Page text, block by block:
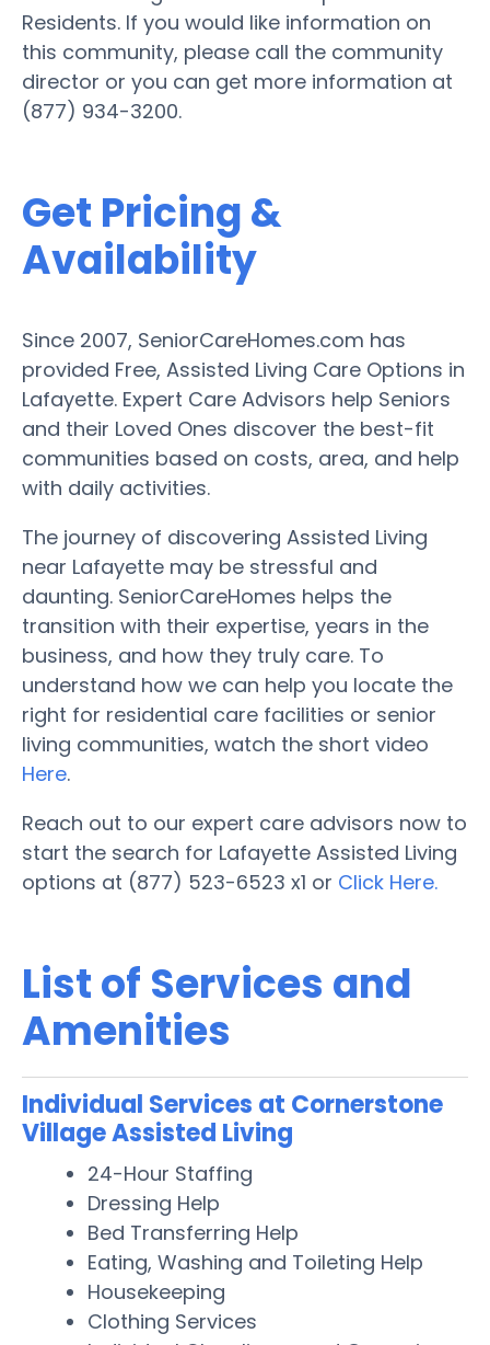
Residents. If you would like information on
this community, please call the community
director or you can get more information at
(877) 934-3200.
Get Pricing &
Availability
Since 2007, SeniorCareHomes.com has
provided Free, Assisted Living Care Options in
Lafayette. Expert Care Advisors help Seniors
and their Loved Ones discover the best-fit
communities based on costs, area, and help
with daily activities.
The journey of discovering Assisted Living
near Lafayette may be stressful and
daunting. SeniorCareHomes helps the
transition with their expertise, years in the
business, and how they truly care. To
understand how we can help you locate the
right for residential care facilities or senior
living communities, watch the short video
Here.
Reach out to our expert care advisors now to
start the search for Lafayette Assisted Living
options at (877) 523-6523 x1 or Click Here.
List of Services and
Amenities
Individual Services at Cornerstone
Village Assisted Living
24-Hour Staffing
Dressing Help
Bed Transferring Help
Eating, Washing and Toileting Help
Housekeeping
Clothing Services